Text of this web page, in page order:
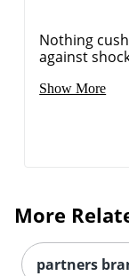
Nothing
against
Show More
More
partners